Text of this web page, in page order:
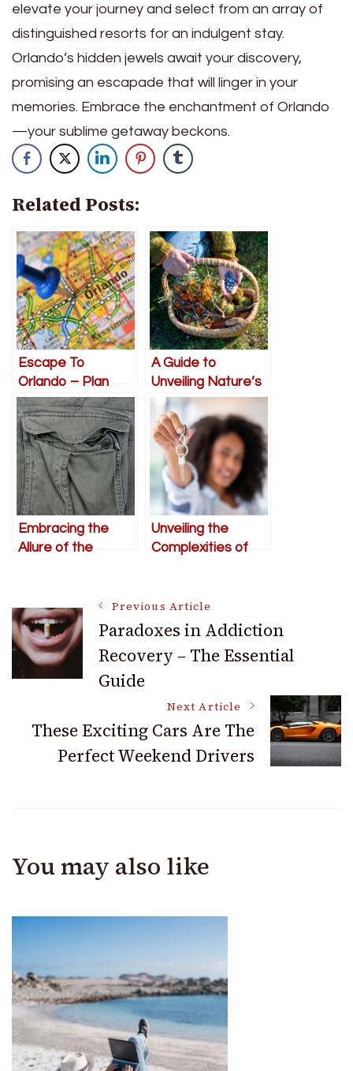
elevate your journey and select from an array of
distinguished resorts for an indulgent stay.
Orlando’s hidden jewels await your discovery,
promising an escapade that will linger in your
memories. Embrace the enchantment of Orlando
—your sublime getaway beckons.
Related Posts:
Escape To
Orlando – Plan
Your Getaway
A Guide to
Unveiling Nature’s
Bounty through
Urban Foraging
Embracing the
Allure of the
Trends for Girls
Unveiling the
Complexities of
Guidance for
Discerning
Post
Navigation
Previous Article
Paradoxes in Addiction
Recovery – The Essential
Guide
Next Article
These Exciting Cars Are The
Perfect Weekend Drivers
You may also like